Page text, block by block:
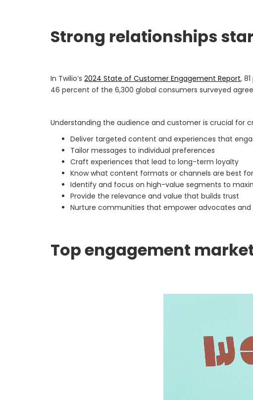
Strong relationships
In Twilio’s 2024 State of Customer Engagement Report,
46 percent of the 6,300 global consumers surveyed
Understanding the audience and customer is crucial for
Deliver targeted content and experiences that
Tailor messages to individual preferences
Craft experiences that lead to long-term loyalty
Know what content formats or channels are best
Identify and focus on high-value segments to
Provide the relevance and value that builds trust
Nurture communities that empower advocates
Top engagement